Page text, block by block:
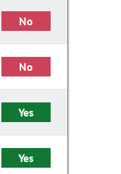
No
No
Yes
Yes